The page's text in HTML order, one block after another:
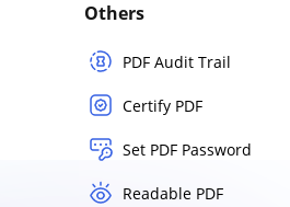
Others
PDF Audit Trail
Certify PDF
Set PDF Password
Readable PDF